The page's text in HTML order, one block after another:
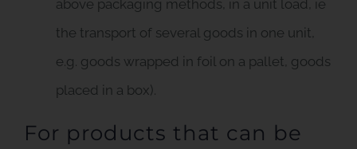
above packaging methods, in a unit load, ie
the transport of several goods in one unit,
e.g. goods wrapped in foil on a pallet, goods
placed in a box).
For products that can be